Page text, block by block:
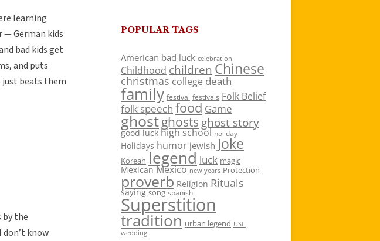
learning
— German kids
bad kids get
and puts
just beats them
by the
know
POPULAR TAGS
American bad luck celebration
Childhood children Chinese
christmas college death
family festival festivals Folk Belief
folk speech food Game
ghostghosts ghost story
good luck high school holiday
Holidays humor jewish Joke
Korean legend luck magic
Mexican Mexico new years Protection
proverb Religion Rituals
saying song spanish
Superstition
tradition urban legend USC
wedding